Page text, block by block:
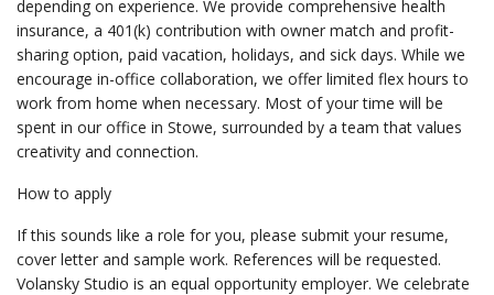
depending on experience. We provide comprehensive health
insurance, a 401(k) contribution with owner match and profit-
sharing option, paid vacation, holidays, and sick days. While we
encourage in-office collaboration, we offer limited flex hours to
work from home when necessary. Most of your time will be
spent in our office in Stowe, surrounded by a team that values
creativity and connection.
How to apply
If this sounds like a role for you, please submit your resume,
cover letter and sample work. References will be requested.
Volansky Studio is an equal opportunity employer. We celebrate